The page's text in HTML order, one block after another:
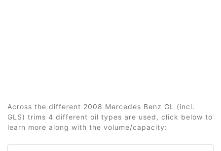
Across the different 2008 Mercedes Benz GL (incl.
GLS) trims 4 different oil types are used, click below to
learn more along with the volume/capacity: